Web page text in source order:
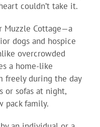
couldn’t take it.
Muzzle Cottage—a
dogs and hospice
overcrowded
a home-like
freely during the day
or sofas at night,
pack family.